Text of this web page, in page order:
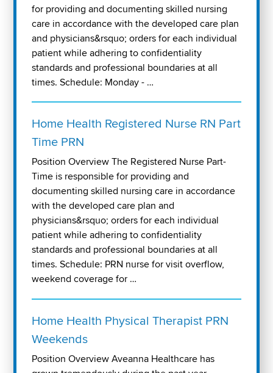
for providing and documenting skilled nursing
care in accordance with the developed care plan
and physicians&rsquo; orders for each individual
patient while adhering to confidentiality
standards and professional boundaries at all
times. Schedule: Monday - …
Home Health Registered Nurse RN Part
Time PRN
Position Overview The Registered Nurse Part-
Time is responsible for providing and
documenting skilled nursing care in accordance
with the developed care plan and
physicians&rsquo; orders for each individual
patient while adhering to confidentiality
standards and professional boundaries at all
times. Schedule: PRN nurse for visit overflow,
weekend coverage for …
Home Health Physical Therapist PRN
Weekends
Position Overview Aveanna Healthcare has